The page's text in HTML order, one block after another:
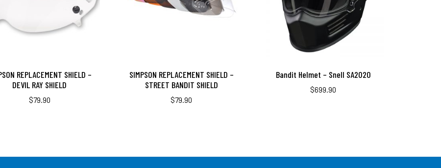
REPLACEMENT SHIELD –
DEVIL RAY SHIELD
$79.90
SIMPSON REPLACEMENT SHIELD –
STREET BANDIT SHIELD
$79.90
Bandit Helmet – Snell SA2020
$699.90